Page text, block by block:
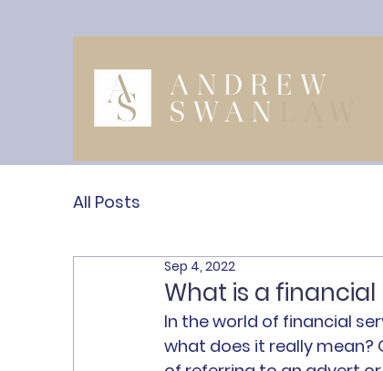
All Posts
What is a
Sep 4, 2022
In the world of financial
what does it really mean?